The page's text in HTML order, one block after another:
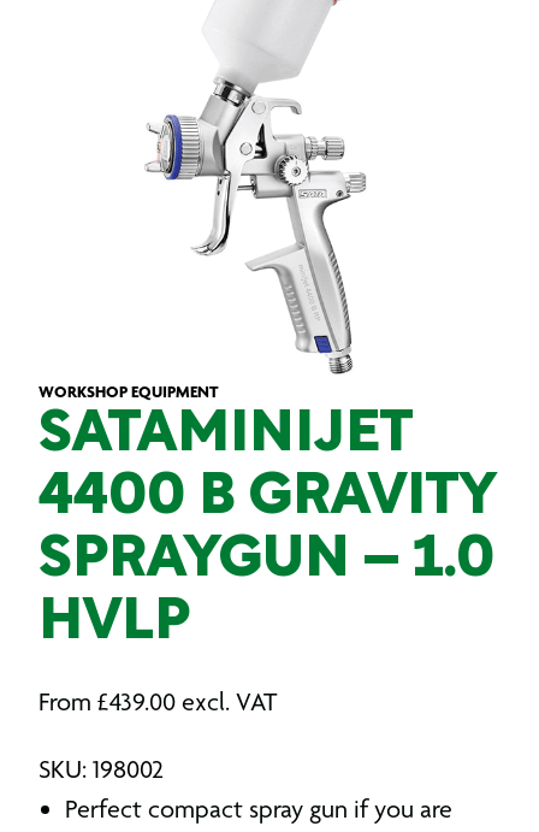
WORKSHOP EQUIPMENT
SATAMINIJET
4400 B GRAVITY
SPRAYGUN – 1.0
HVLP
From £439.00 excl. VAT
SKU: 198002
Perfect compact spray gun if you are